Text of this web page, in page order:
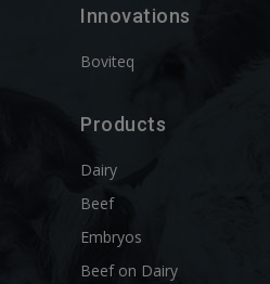
Innovations
Boviteq
Products
Dairy
Beef
Embryos
Beef on Dairy